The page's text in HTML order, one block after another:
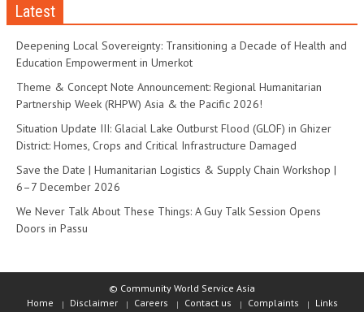
Latest
Deepening Local Sovereignty: Transitioning a Decade of Health and
Education Empowerment in Umerkot
Theme & Concept Note Announcement: Regional Humanitarian
Partnership Week (RHPW) Asia & the Pacific 2026!
Situation Update III: Glacial Lake Outburst Flood (GLOF) in Ghizer
District: Homes, Crops and Critical Infrastructure Damaged
Save the Date | Humanitarian Logistics & Supply Chain Workshop |
6–7 December 2026
We Never Talk About These Things: A Guy Talk Session Opens
Doors in Passu
© Community World Service Asia
Home
Disclaimer Careers Contact us Complaints Links